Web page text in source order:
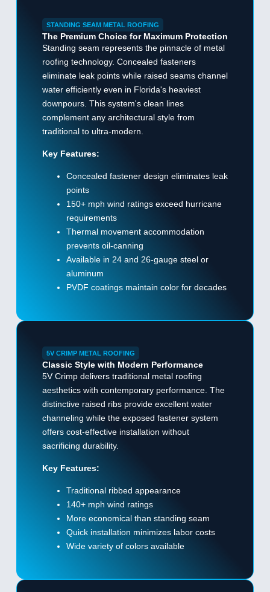
STANDING SEAM METAL ROOFING
The Premium Choice for Maximum Protection
Standing seam represents the pinnacle of metal
roofing technology. Concealed fasteners
eliminate leak points while raised seams channel
water efficiently even in Florida's heaviest
downpours. This system's clean lines
complement any architectural style from
traditional to ultra-modern.
Key Features:
Concealed fastener design eliminates leak
points
150+ mph wind ratings exceed hurricane
requirements
Thermal movement accommodation
prevents oil-canning
Available in 24 and 26-gauge steel or
aluminum
PVDF coatings maintain color for decades
5V CRIMP METAL ROOFING
Classic Style with Modern Performance
5V Crimp delivers traditional metal roofing
aesthetics with contemporary performance. The
distinctive raised ribs provide excellent water
channeling while the exposed fastener system
offers cost-effective installation without
sacrificing durability.
Key Features:
Traditional ribbed appearance
140+ mph wind ratings
More economical than standing seam
Quick installation minimizes labor costs
Wide variety of colors available